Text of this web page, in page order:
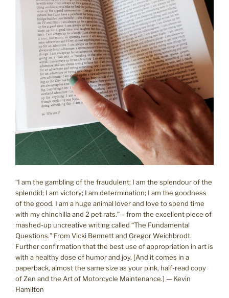
“I am the gambling of the fraudulent; I am the splendour of the
splendid; I am victory; I am determination; I am the goodness
of the good. I am a huge animal lover and love to spend time
with my chinchilla and 2 pet rats.” – from the excellent piece of
mashed-up uncreative writing called “The Fundamental
Questions.” From Vicki Bennett and Gregor Weichbrodt.
Further confirmation that the best use of appropriation in art is
with a healthy dose of humor and joy. [And it comes in a
paperback, almost the same size as your pink, half-read copy
of Zen and the Art of Motorcycle Maintenance.] — Kevin
Hamilton